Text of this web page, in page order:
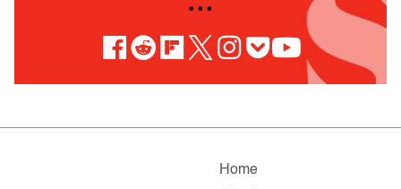
• • •
Home